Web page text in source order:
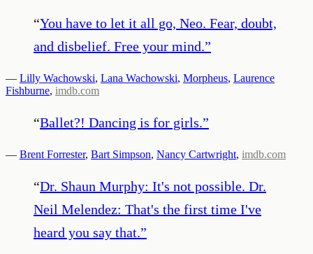
“You have to let it all go, Neo. Fear, doubt,
and disbelief. Free your mind.”
— Lilly Wachowski, Lana Wachowski, Morpheus, Laurence
Fishburne, imdb.com
“Ballet?! Dancing is for girls.”
— Brent Forrester, Bart Simpson, Nancy Cartwright, imdb.com
“Dr. Shaun Murphy: It's not possible. Dr.
Neil Melendez: That's the first time I've
heard you say that.”